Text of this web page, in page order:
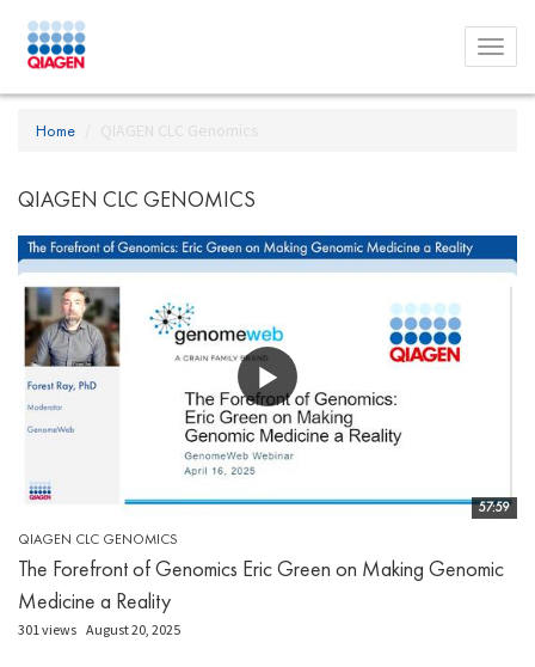
Toggle
menu
Home QIAGEN CLC Genomics
QIAGEN CLC GENOMICS
57:59
QIAGEN CLC GENOMICS
The Forefront of Genomics Eric Green on Making Genomic
Medicine a Reality
301 views August 20, 2025